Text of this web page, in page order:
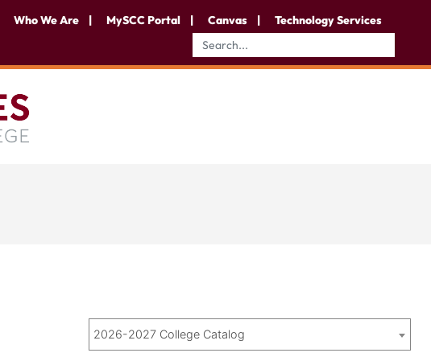
Who We Are MySCC Portal Canvas Technology Services
2026-2027 College Catalog